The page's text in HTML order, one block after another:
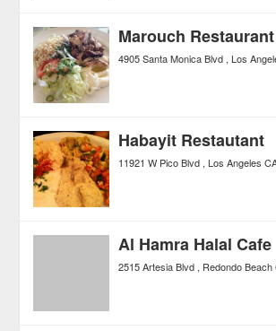
Marouch Restaurant
4905 Santa Monica Blvd Los
Habayit Restautant
11921 W Pico Blvd Los Angeles
Al Hamra Halal Cafe
2515 Artesia Blvd Redondo Beach